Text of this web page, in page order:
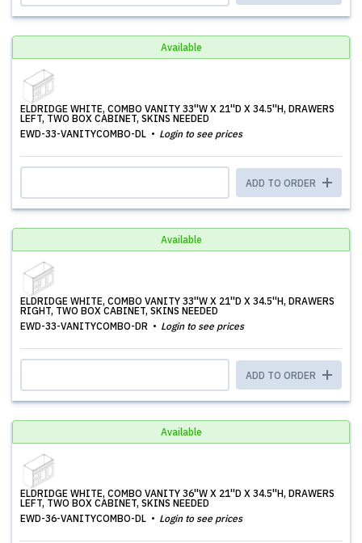
Available
ELDRIDGE WHITE, COMBO VANITY 33''W X 21''D X 34.5''H, DRAWERS
LEFT, TWO BOX CABINET, SKINS NEEDED
EWD-33-VANITYCOMBO-DL
Login to see prices
ADD TO ORDER
Available
ELDRIDGE WHITE, COMBO VANITY 33''W X 21''D X 34.5''H, DRAWERS
RIGHT, TWO BOX CABINET, SKINS NEEDED
EWD-33-VANITYCOMBO-DR
Login to see prices
ADD TO ORDER
Available
ELDRIDGE WHITE, COMBO VANITY 36''W X 21''D X 34.5''H, DRAWERS
LEFT, TWO BOX CABINET, SKINS NEEDED
EWD-36-VANITYCOMBO-DL
Login to see prices